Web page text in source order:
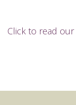
Click to read